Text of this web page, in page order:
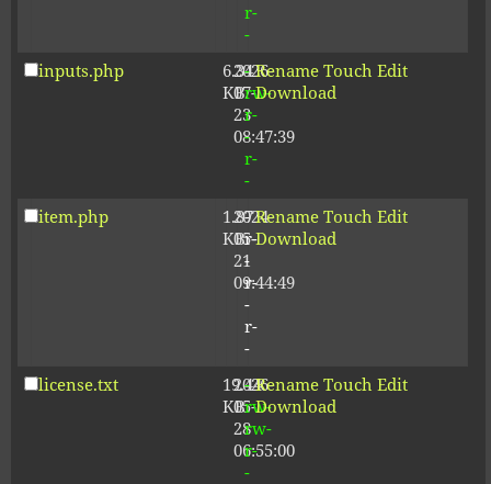
r-
-
inputs.php
6.34
KB
2026-
07-
23
08:47:39
-
rw-
r-
-
r-
-
Rename Touch Edit
Download
item.php
1.87
KB
2024-
05-
21
09:44:49
-
r-
-
r-
-
r-
-
Rename Touch Edit
Download
license.txt
19.44
KB
2026-
05-
28
06:55:00
-
rw-
rw-
r-
-
Rename Touch Edit
Download